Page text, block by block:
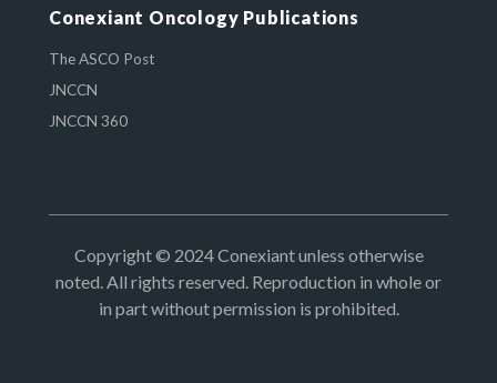
Conexiant Oncology Publications
The ASCO Post
JNCCN
JNCCN 360
Copyright © 2024 Conexiant unless otherwise
noted. All rights reserved. Reproduction in whole or
in part without permission is prohibited.